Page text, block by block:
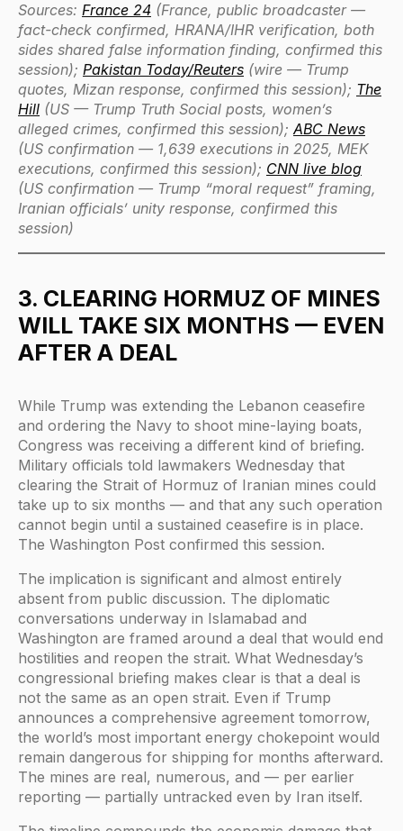
Sources: France 24 (France, public broadcaster —
fact-check confirmed, HRANA/IHR verification, both
sides shared false information finding, confirmed this
session); Pakistan Today/Reuters (wire — Trump
quotes, Mizan response, confirmed this session); The
Hill (US — Trump Truth Social posts, women’s
alleged crimes, confirmed this session);ABC News
(US confirmation — 1,639 executions in 2025, MEK
executions, confirmed this session); CNN live blog
(US confirmation — Trump “moral request” framing,
Iranian officials’ unity response, confirmed this
session)
3. CLEARING HORMUZ OF MINES
WILL TAKE SIX MONTHS — EVEN
AFTER A DEAL
While Trump was extending the Lebanon ceasefire
and ordering the Navy to shoot mine-laying boats,
Congress was receiving a different kind of briefing.
Military officials told lawmakers Wednesday that
clearing the Strait of Hormuz of Iranian mines could
take up to six months — and that any such operation
cannot begin until a sustained ceasefire is in place.
The Washington Post confirmed this session.
The implication is significant and almost entirely
absent from public discussion. The diplomatic
conversations underway in Islamabad and
Washington are framed around a deal that would end
hostilities and reopen the strait. What Wednesday’s
congressional briefing makes clear is that a deal is
not the same as an open strait. Even if Trump
announces a comprehensive agreement tomorrow,
the world’s most important energy chokepoint would
remain dangerous for shipping for months afterward.
The mines are real, numerous, and — per earlier
reporting — partially untracked even by Iran itself.